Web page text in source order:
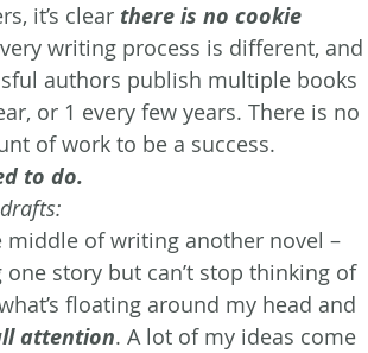
it’s clear there is no cookie
writing process is different, and
authors publish multiple books
or 1 every few years. There is no
of work to be a success.
to do.
middle of writing another novel –
story but can’t stop thinking of
floating around my head and
attention. A lot of my ideas come